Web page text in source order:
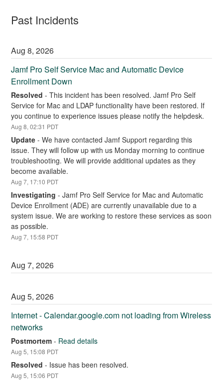
Past Incidents
Aug8,2026
Jamf Pro Self Service Mac and Automatic Device
Enrollment Down
Resolved -This incident has been resolved. Jamf Pro Self
Service for Mac and LDAP functionality have been restored. If
you continue to experience issues please notify the helpdesk.
Aug8,02:31 PDT
Update -We have contacted Jamf Support regarding this
issue. They will follow up with us Monday morning to continue
troubleshooting. We will provide additional updates as they
become available.
Aug7, 17:10 PDT
Investigating -Jamf Pro Self Service for Mac and Automatic
Device Enrollment (ADE) are currently unavailable due to a
system issue. We are working to restore these services as soon
as possible.
Aug7, 15:58 PDT
Aug7,2026
Aug5,2026
Internet - Calendar.google.com not loading from Wireless
networks
Postmortem - Read details
Aug5, 15:08 PDT
Resolved - Issue has been resolved.
Aug5, 15:06 PDT